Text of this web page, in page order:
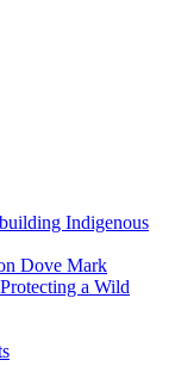
Indigenous
Dove Mark
a Wild